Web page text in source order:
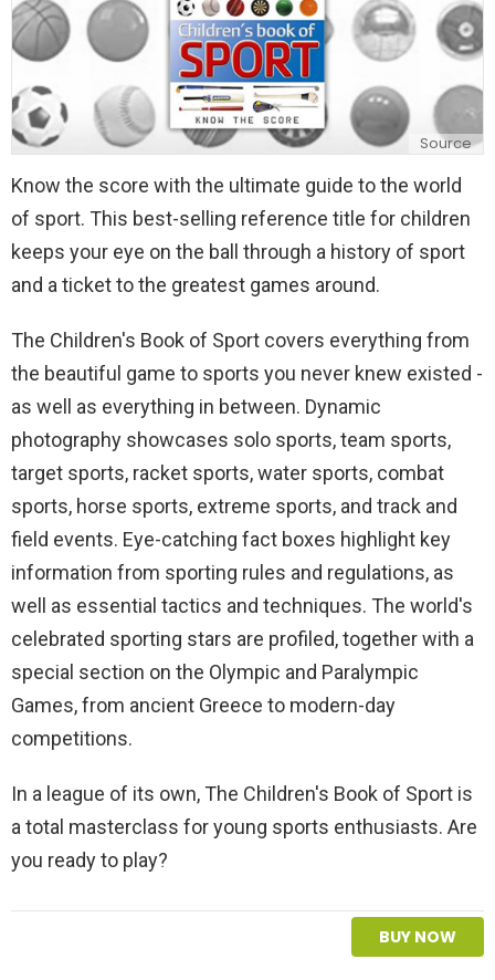
Source
Know the score with the ultimate guide to the world
of sport. This best-selling reference title for children
keeps your eye on the ball through a history of sport
and a ticket to the greatest games around.
The Children's Book of Sport covers everything from
the beautiful game to sports you never knew existed -
as well as everything in between. Dynamic
photography showcases solo sports, team sports,
target sports, racket sports, water sports, combat
sports, horse sports, extreme sports, and track and
field events. Eye-catching fact boxes highlight key
information from sporting rules and regulations, as
well as essential tactics and techniques. The world's
celebrated sporting stars are profiled, together with a
special section on the Olympic and Paralympic
Games, from ancient Greece to modern-day
competitions.
In a league of its own, The Children's Book of Sport is
a total masterclass for young sports enthusiasts. Are
you ready to play?
BUY NOW